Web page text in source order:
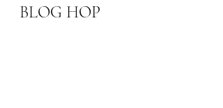
BLOG HOP